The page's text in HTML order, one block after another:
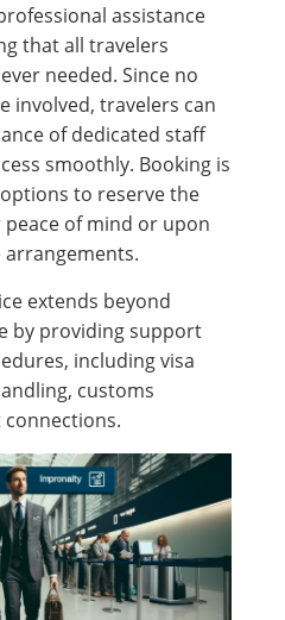
assistance
that all travelers
needed. Since no
involved, travelers can
of dedicated staff
smoothly. Booking is
to reserve the
of mind or upon
extends beyond
by providing support
including visa
customs